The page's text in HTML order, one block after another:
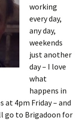
working
every day,
any day,
weekends
just another
day – I love
what
happens in
at 4pm Friday – and
go to Brigadoon for